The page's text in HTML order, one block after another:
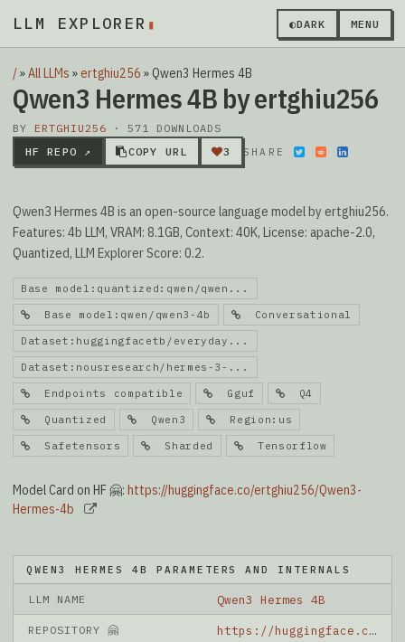
LLM EXPLORER ▮ ◐DARK MENU
/»All LLMs » ertghiu256 » Qwen3 Hermes 4B
Qwen3 Hermes 4B by ertghiu256
BY ERTGHIU256 · 571 DOWNLOADS
HF REPO ↗
COPY URL 3 SHARE
Qwen3 Hermes 4B is an open-source language model by ertghiu256.
Features: 4b LLM, VRAM: 8.1GB, Context: 40K, License: apache-2.0,
Quantized, LLM Explorer Score: 0.2.
Base model:quantized:qwen/qwen...
Base model:qwen/qwen3-4b Conversational
Dataset:huggingfacetb/everyday...
Dataset:nousresearch/hermes-3-...
Endpoints compatible Gguf Q4
Quantized Qwen3 Region:us
Safetensors Sharded Tensorflow
Model Card on HF 🤗: https://huggingface.co/ertghiu256/Qwen3-
Hermes-4b
QWEN3 HERMES 4B PARAMETERS AND INTERNALS
LLM NAME Qwen3 Hermes 4B
REPOSITORY 🤗 https://huggingface.co/ertghiu256/Qwen3-Hermes-4b